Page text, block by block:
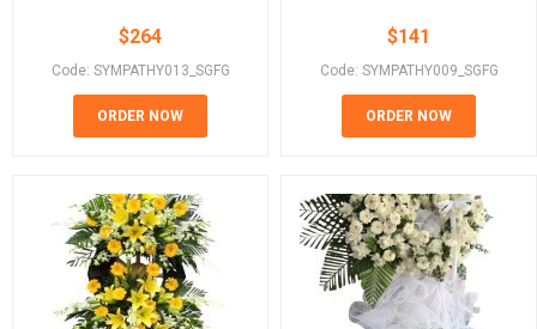
$264
Code: SYMPATHY013_SGFG
ORDER NOW
$141
Code: SYMPATHY009_SGFG
ORDER NOW